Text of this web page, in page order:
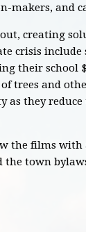
makers, and
creating
crisis
their school
trees and
as they
the films
the town